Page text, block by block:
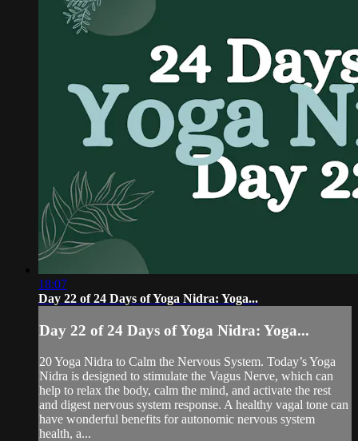
18:07
Day 22 of 24 Days of Yoga Nidra: Yoga...
Day 22 of 24 Days of Yoga Nidra: Yoga...
20 Yoga Nidra to Calm the Nervous System. Today’s Yoga
Nidra is designed to stimulate the Vagus Nerve, which can
help to relax the body, calm the mind, and activate the rest
and digest nervous system response. A healthy vagal tone can
have wonderful benefits for autonomic nervous system
health, a...